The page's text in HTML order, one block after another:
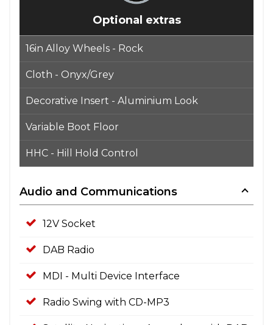
Optional extras
16in Alloy Wheels - Rock
Cloth - Onyx/Grey
Decorative Insert - Aluminium Look
Variable Boot Floor
HHC - Hill Hold Control
Audio and Communications
12V Socket
DAB Radio
MDI - Multi Device Interface
Radio Swing with CD-MP3